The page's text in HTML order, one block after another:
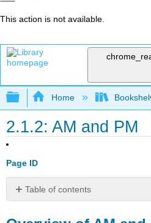
This action is not available.
Expand/collapse
Home
2.1.2: AM and PM
Page ID
Table of contents